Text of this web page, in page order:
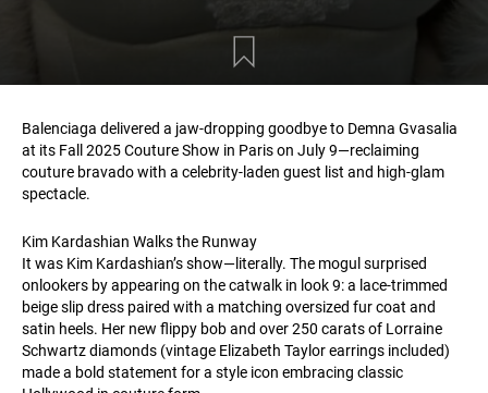
Balenciaga delivered a jaw-dropping goodbye to Demna Gvasalia
at its Fall 2025 Couture Show in Paris on July 9—reclaiming
couture bravado with a celebrity-laden guest list and high-glam
spectacle.
Kim Kardashian Walks the Runway
It was Kim Kardashian’s show—literally. The mogul surprised
onlookers by appearing on the catwalk in look 9: a lace-trimmed
beige slip dress paired with a matching oversized fur coat and
satin heels. Her new flippy bob and over 250 carats of Lorraine
Schwartz diamonds (vintage Elizabeth Taylor earrings included)
made a bold statement for a style icon embracing classic